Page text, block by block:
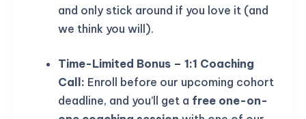
and only stick around if you love it (and
we think you will).
Time-Limited Bonus – 1:1 Coaching
Call: Enroll before our upcoming cohort
deadline, and you’ll get a free one-on-
KICKSTART YOUR
SUMMER
GET 20% OFF ANY METANA
BOOTCAMP TODAY
02
Days
02
Hours
25
Minutes
05
Seconds